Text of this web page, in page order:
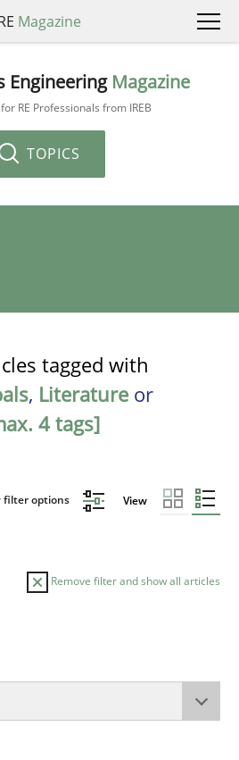
Magazine
Engineering Magazine
RE Professionals from IREB
TOPICS
tagged with
, Literature or
4 tags]
filter options View
Remove filter and show all articles